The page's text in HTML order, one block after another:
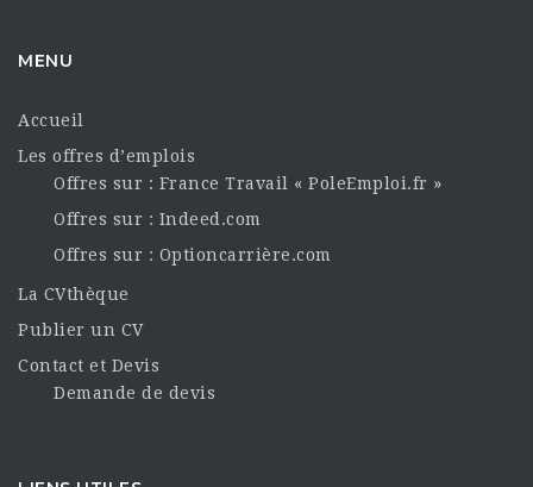
MENU
Accueil
Les offres d’emplois
Offres sur : France Travail « PoleEmploi.fr »
Offres sur : Indeed.com
Offres sur : Optioncarrière.com
La CVthèque
Publier un CV
Contact et Devis
Demande de devis